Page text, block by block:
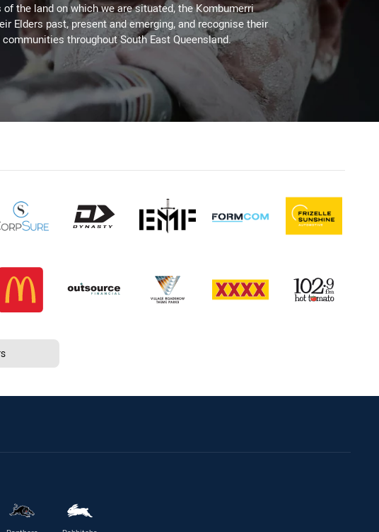
the land on which we are situated, the Kombumerri
Elders past, present and emerging, and recognise their
throughout South East Queensland.